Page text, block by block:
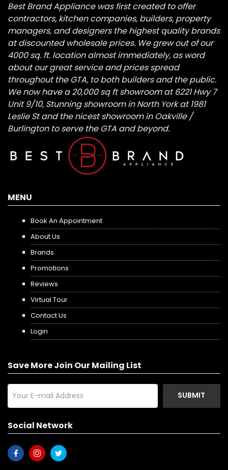
Best Brand Appliance was first created to offer
contractors, kitchen companies, builders, property
managers, and designers the highest quality brands
at discounted wholesale prices. We grew out of our
4000 sq. ft. location almost immediately, as word
about our great service and prices spread
throughout the GTA, to both builders and the public.
We now have a 20,000 sq ft showroom at 6221 Hwy 7
Unit 9/10, Stunning showroom in North York at 1981
Leslie St and the nicest showroom in Oakville /
Burlington to serve the GTA and beyond.
MENU
Book An Appointment
About Us
Brands
Promotions
Reviews
Virtual Tour
Contact Us
Login
Save More Join Our Mailing List
SUBMIT
Social Network